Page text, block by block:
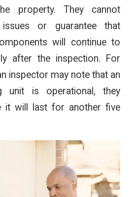
property. They cannot
or guarantee that
will continue to
after the inspection. For
inspector may note that an
unit is operational, they
it will last for another five